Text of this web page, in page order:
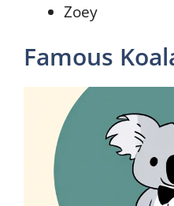
Zoey
Famous